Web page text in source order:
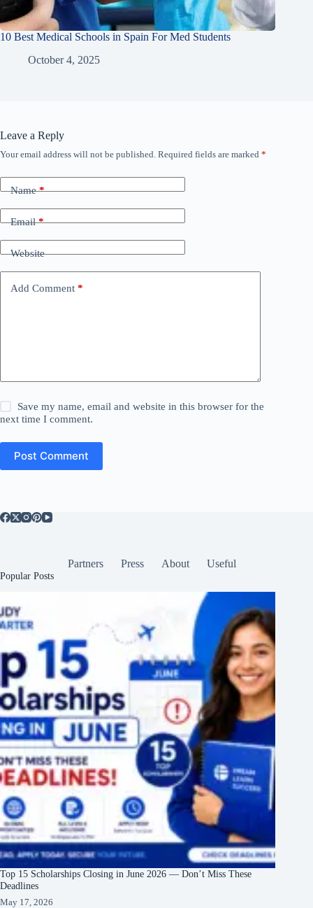
10 Best Medical Schools in Spain For Med Students
October 4, 2025
Leave a Reply
Your email address will not be published. Required fields are marked *
Name*
Email*
Website
Add Comment *
Save my name, email and website in this browser for the
next time I comment.
Post Comment
Partners Press About Useful
Popular Posts
Top 15 Scholarships Closing in June 2026 — Don’t Miss These
Deadlines
May 17, 2026